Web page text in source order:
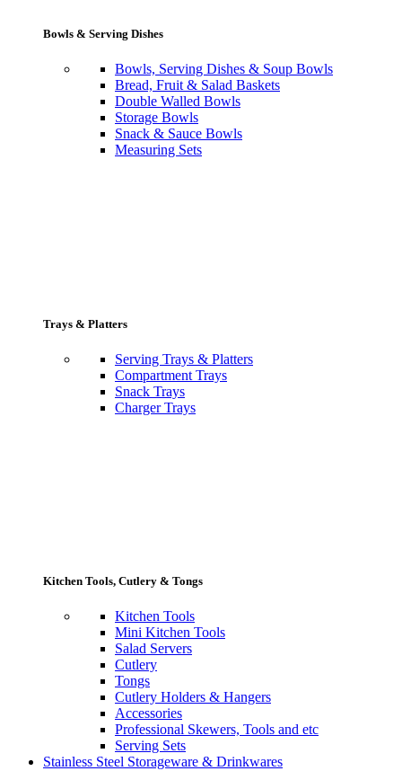
Bowls & Serving Dishes
Bowls, Serving Dishes & Soup Bowls
Bread, Fruit & Salad Baskets
Double Walled Bowls
Storage Bowls
Snack & Sauce Bowls
Measuring Sets
Trays & Platters
Serving Trays & Platters
Compartment Trays
Snack Trays
Charger Trays
Kitchen Tools, Cutlery & Tongs
Kitchen Tools
Mini Kitchen Tools
Salad Servers
Cutlery
Tongs
Cutlery Holders & Hangers
Accessories
Professional Skewers, Tools and etc
Serving Sets
Stainless Steel Storageware & Drinkwares